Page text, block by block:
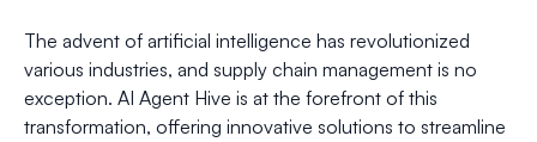
The advent of artificial intelligence has revolutionized
various industries, and supply chain management is no
exception. AI Agent Hive is at the forefront of this
transformation, offering innovative solutions to streamline